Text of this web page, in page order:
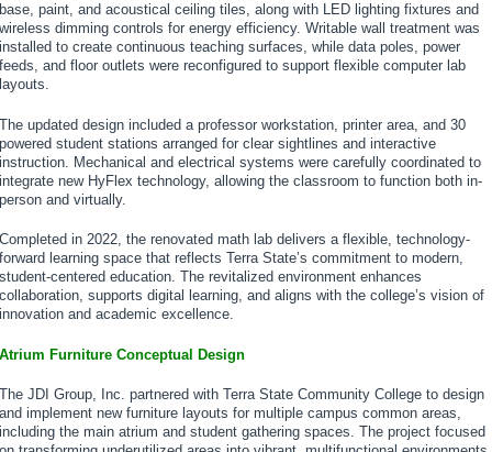
base, paint, and acoustical ceiling tiles, along with LED lighting fixtures and
wireless dimming controls for energy efficiency. Writable wall treatment was
installed to create continuous teaching surfaces, while data poles, power
feeds, and floor outlets were reconfigured to support flexible computer lab
layouts.
The updated design included a professor workstation, printer area, and 30
powered student stations arranged for clear sightlines and interactive
instruction. Mechanical and electrical systems were carefully coordinated to
integrate new HyFlex technology, allowing the classroom to function both in-
person and virtually.
Completed in 2022, the renovated math lab delivers a flexible, technology-
forward learning space that reflects Terra State’s commitment to modern,
student-centered education. The revitalized environment enhances
collaboration, supports digital learning, and aligns with the college’s vision of
innovation and academic excellence.
Atrium Furniture Conceptual Design
The JDI Group, Inc. partnered with Terra State Community College to design
and implement new furniture layouts for multiple campus common areas,
including the main atrium and student gathering spaces. The project focused